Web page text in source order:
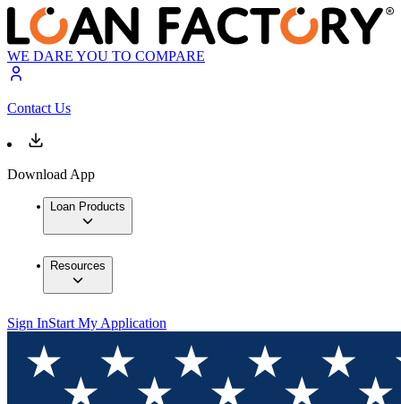
WE DARE YOU TO COMPARE
Contact Us
Download App
Loan Products
Resources
Sign InStart My Application